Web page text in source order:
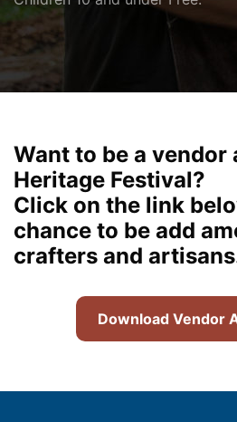
Want to be a vendor
Heritage Festival?
Click on the link
chance to be add
crafters and
Download Vendor